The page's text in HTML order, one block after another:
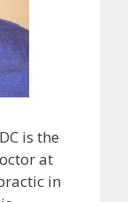
is the
at
in